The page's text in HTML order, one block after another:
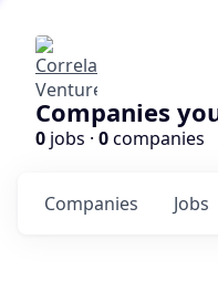
Companies
0 jobs · 0companies
Jobs
Companies